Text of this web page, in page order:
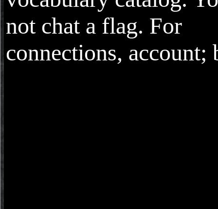
not chat a flag. For
connections, account;